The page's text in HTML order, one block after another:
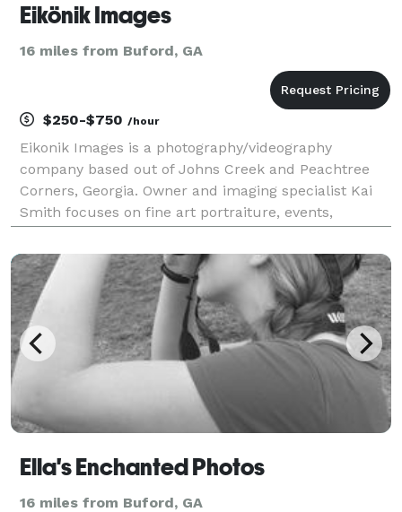
Eikönik Images
16 miles from Buford, GA
$250-$750 /hour
Eikonik Images is a photography/videography
company based out of Johns Creek and Peachtree
Corners, Georgia. Owner and imaging specialist Kai
Smith focuses on fine art portraiture, events,
most passionate about preserving the unique and
iconic mom
Ella's Enchanted Photos
16 miles from Buford, GA